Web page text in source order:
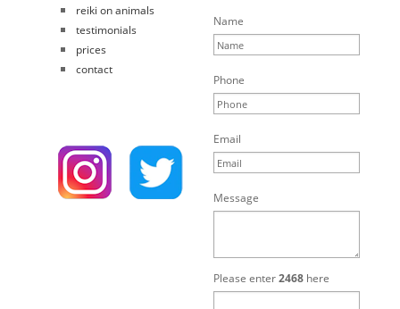
reiki on animals
testimonials
prices
contact
Name
Phone
Email
Message
Please enter2468 here